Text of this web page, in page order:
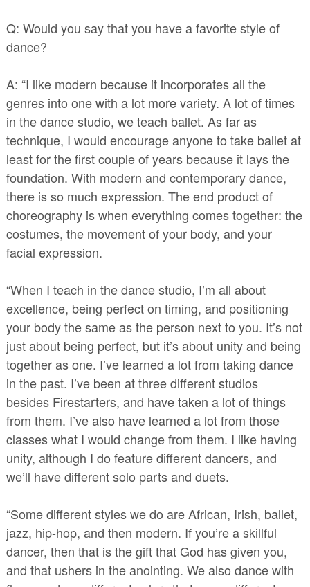
Q: Would you say that you have a favorite style of
dance?
A: “I like modern because it incorporates all the
genres into one with a lot more variety. A lot of times
in the dance studio, we teach ballet. As far as
technique, I would encourage anyone to take ballet at
least for the first couple of years because it lays the
foundation. With modern and contemporary dance,
there is so much expression. The end product of
choreography is when everything comes together: the
costumes, the movement of your body, and your
facial expression.
“When I teach in the dance studio, I’m all about
excellence, being perfect on timing, and positioning
your body the same as the person next to you. It’s not
just about being perfect, but it’s about unity and being
together as one. I’ve learned a lot from taking dance
in the past. I’ve been at three different studios
besides Firestarters, and have taken a lot of things
from them. I’ve also have learned a lot from those
classes what I would change from them. I like having
unity, although I do feature different dancers, and
we’ll have different solo parts and duets.
“Some different styles we do are African, Irish, ballet,
jazz, hip-hop, and then modern. If you’re a skillful
dancer, then that is the gift that God has given you,
and that ushers in the anointing. We also dance with